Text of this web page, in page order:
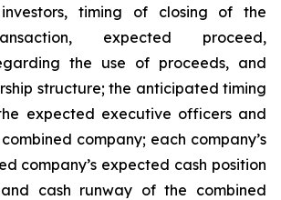
timing of closing of the
expected proceed,
the use of proceeds, and
structure; the anticipated timing
expected executive officers and
company; each company’s
company’s expected cash position
cash runway of the combined